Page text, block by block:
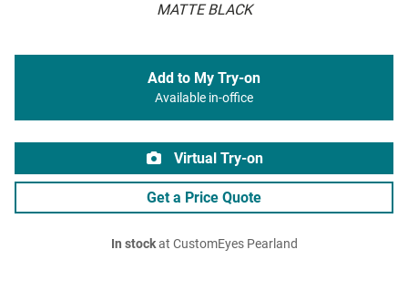
MATTE BLACK
Add to My Try-on
Available in-office
Virtual Try-on
Get a Price Quote
In stockat CustomEyes Pearland